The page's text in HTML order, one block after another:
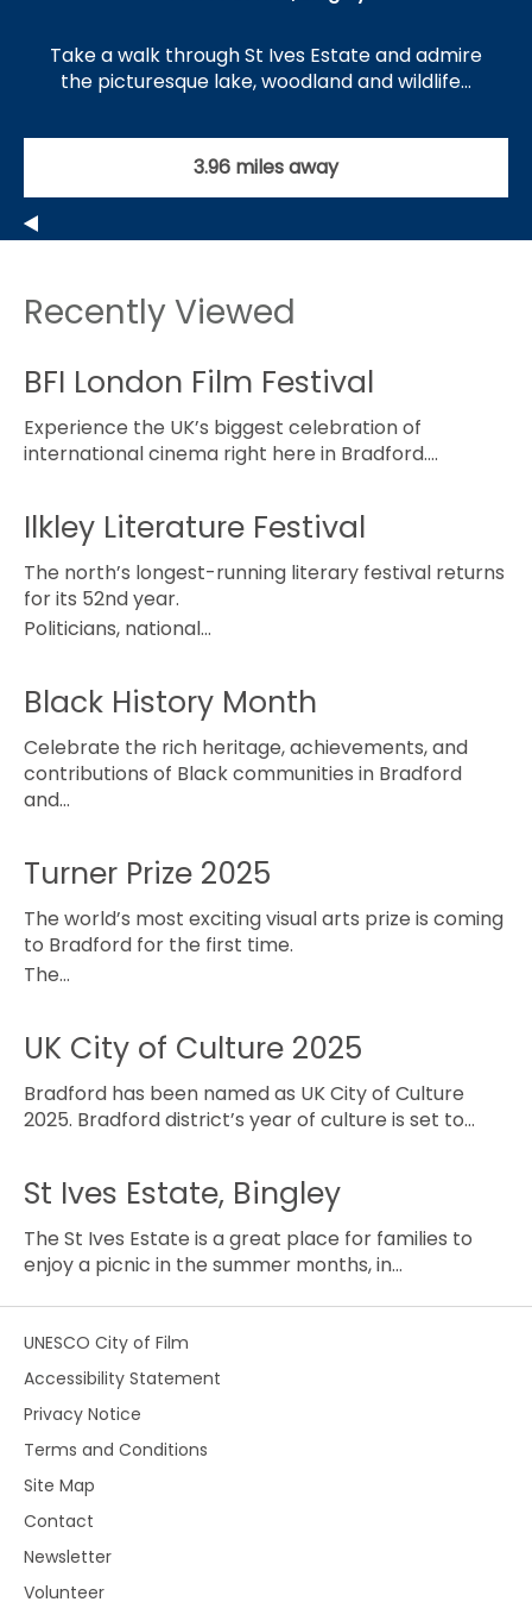
Take a walk through St Ives Estate and admire
the picturesque lake, woodland and wildlife…
3.96 miles away
Recently Viewed
BFI London Film Festival
Experience the UK’s biggest celebration of
international cinema right here in Bradford.…
Ilkley Literature Festival
The north’s longest-running literary festival returns
for its 52nd year.
Politicians, national…
Black History Month
Celebrate the rich heritage, achievements, and
contributions of Black communities in Bradford
and…
Turner Prize 2025
The world’s most exciting visual arts prize is coming
to Bradford for the first time.
The…
UK City of Culture 2025
Bradford has been named as UK City of Culture
2025. Bradford district’s year of culture is set to…
St Ives Estate, Bingley
The St Ives Estate is a great place for families to
enjoy a picnic in the summer months, in…
UNESCO City of Film
Accessibility Statement
Privacy Notice
Terms and Conditions
Site Map
Contact
Newsletter
Volunteer